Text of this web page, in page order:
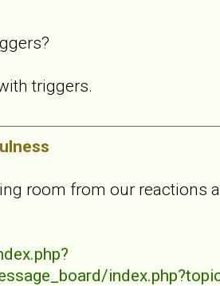
triggers.
room from our reactions